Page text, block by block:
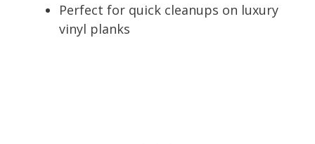
Perfect for quick cleanups on luxury
vinyl planks